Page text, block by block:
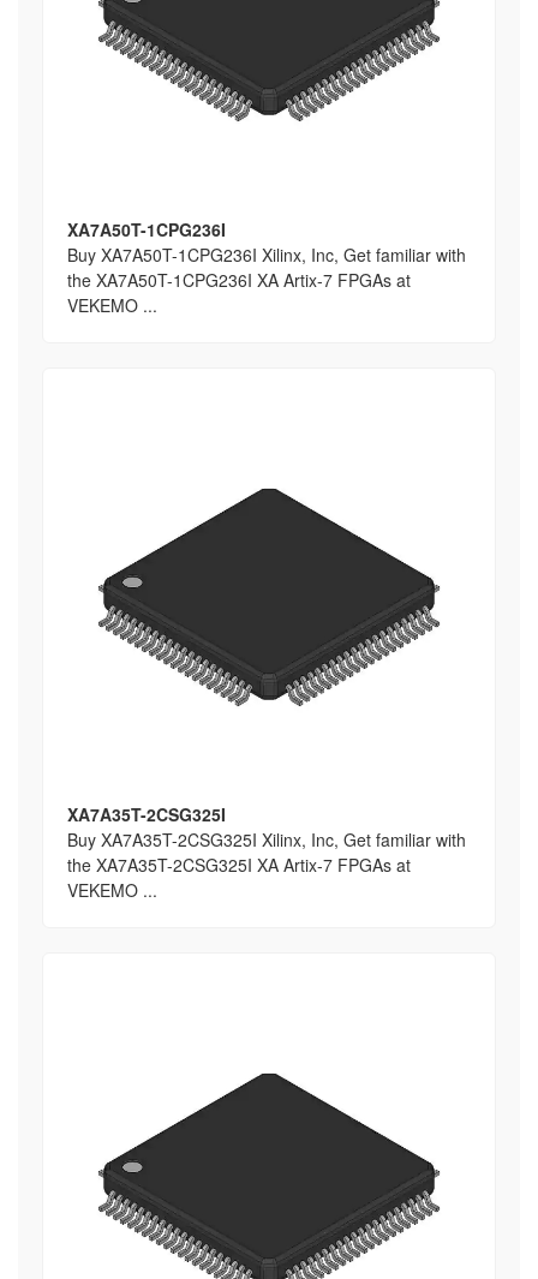
XA7A50T-1CPG236I
Buy XA7A50T-1CPG236I Xilinx, Inc, Get familiar with
the XA7A50T-1CPG236I XA Artix-7 FPGAs at
VEKEMO ...
XA7A35T-2CSG325I
Buy XA7A35T-2CSG325I Xilinx, Inc, Get familiar with
the XA7A35T-2CSG325I XA Artix-7 FPGAs at
VEKEMO ...